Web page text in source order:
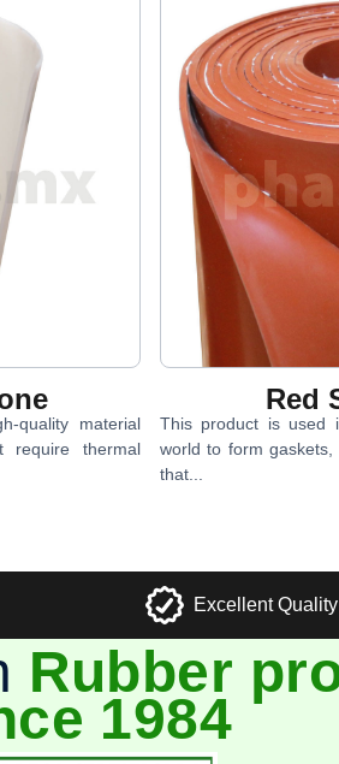
quality material
require thermal
Red
This product is used
world to form
that...
Excellent Quality
Rubber
1984